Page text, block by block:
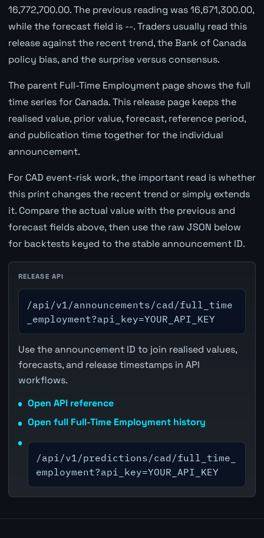
16,772,700.00. The previous reading was 16,671,300.00,
while the forecast field is --. Traders usually read this
release against the recent trend, the Bank of Canada
policy bias, and the surprise versus consensus.
The parent Full-Time Employment page shows the full
time series for Canada. This release page keeps the
realised value, prior value, forecast, reference period,
and publication time together for the individual
announcement.
For CAD event-risk work, the important read is whether
this print changes the recent trend or simply extends
it. Compare the actual value with the previous and
forecast fields above, then use the raw JSON below
for backtests keyed to the stable announcement ID.
RELEASE API
/api/v1/announcements/cad/full_time
_employment?api_key=YOUR_API_KEY
Use the announcement ID to join realised values,
forecasts, and release timestamps in API
workflows.
Open API reference
Open full Full-Time Employment history
/api/v1/predictions/cad/full_time_
employment?api_key=YOUR_API_KEY